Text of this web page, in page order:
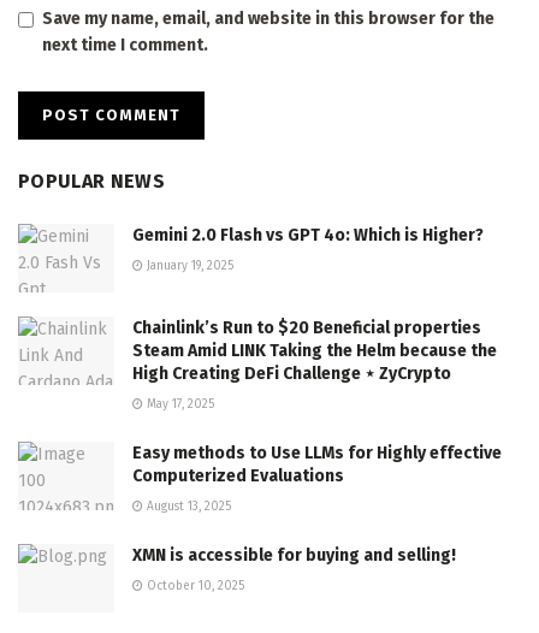
Save my name, email, and website in this browser for the
next time I comment.
POPULAR NEWS
Gemini 2.0 Flash vs GPT 4o: Which is Higher?
January 19, 2025
Chainlink’s Run to $20 Beneficial properties
Steam Amid LINK Taking the Helm because the
High Creating DeFi Challenge ⋆ ZyCrypto
May 17, 2025
Easy methods to Use LLMs for Highly effective
Computerized Evaluations
August 13, 2025
XMN is accessible for buying and selling!
October 10, 2025